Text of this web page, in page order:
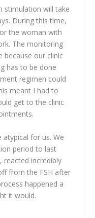
stimulation will take
During this time,
the woman with
The monitoring
our clinic
has to be done
regimen could
meant I had to
get to the clinic
atypical for us. We
period to last
reacted incredibly
from the FSH after
happened a
it would.